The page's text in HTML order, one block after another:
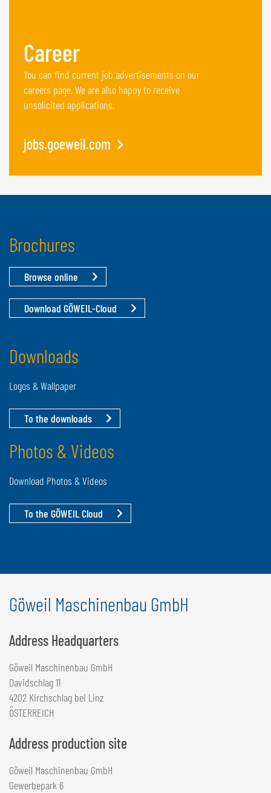
Career
You can find current job advertisements on our
careers page. We are also happy to receive
unsolicited applications.
jobs.goeweil.com
Brochures
Browse online
Download GÖWEIL-Cloud
Downloads
Logos & Wallpaper
To the downloads
Photos & Videos
Download Photos & Videos
To the GÖWEIL Cloud
Göweil Maschinenbau GmbH
Address Headquarters
Göweil Maschinenbau GmbH
Davidschlag 11
4202 Kirchschlag bei Linz
ÖSTERREICH
Address production site
Göweil Maschinenbau GmbH
Gewerbepark 6